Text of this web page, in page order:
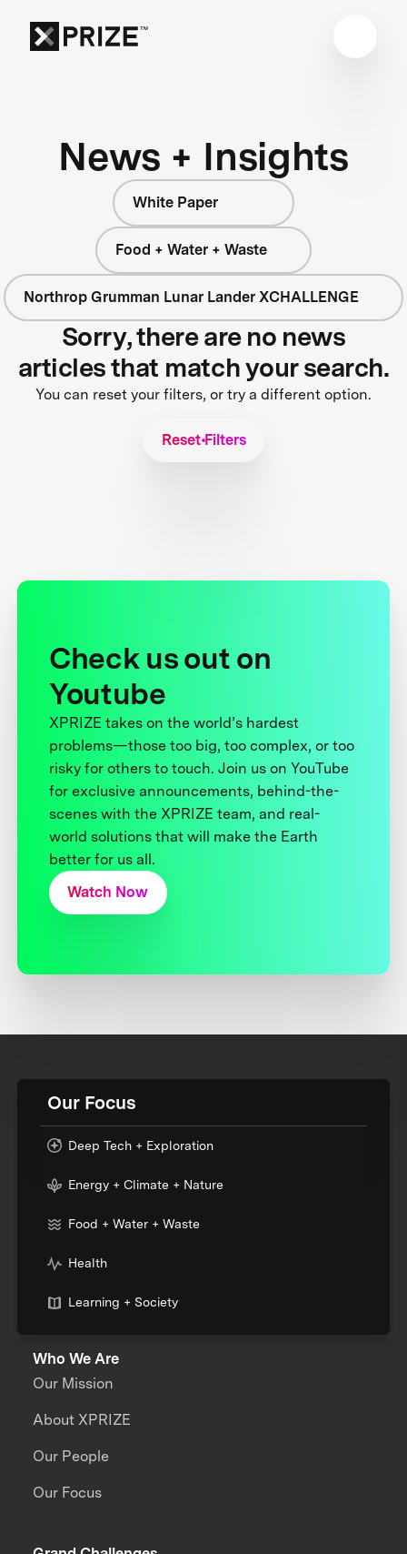
News + Insights
White Paper
Food + Water + Waste
Northrop Grumman Lunar Lander XCHALLENGE
Sorry, there are no news
articles that match your search.
You can reset your filters, or try a different option.
Reset Filters
Check us out on
Youtube
XPRIZE takes on the world’s hardest
problems—those too big, too complex, or too
risky for others to touch. Join us on YouTube
for exclusive announcements, behind-the-
scenes with the XPRIZE team, and real-
world solutions that will make the Earth
better for us all.
Watch Now
Our Focus
Deep Tech + Exploration
Energy + Climate + Nature
Food + Water + Waste
Health
Learning + Society
Who We Are
Our Mission
About XPRIZE
Our People
Our Focus